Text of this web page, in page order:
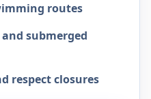
routes
submerged
respect closures